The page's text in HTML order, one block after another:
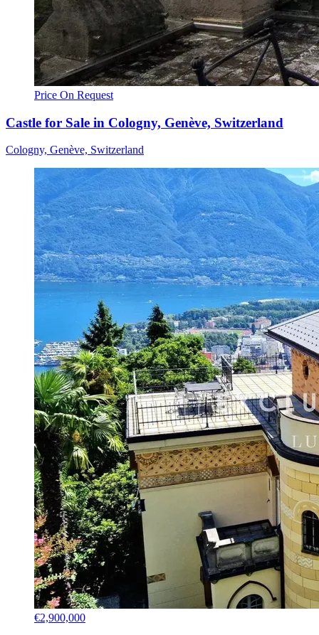
Price On Request
Castle for Sale in Cologny, Genève, Switzerland
Cologny, Genève, Switzerland
€2,900,000